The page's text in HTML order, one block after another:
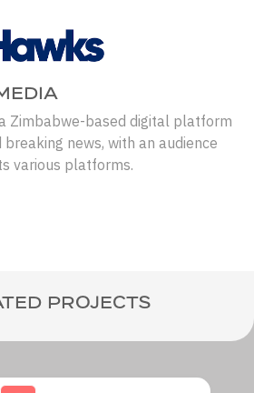
Zimbabwe-based digital platform
news, with an audience
various platforms.
PROJECTS